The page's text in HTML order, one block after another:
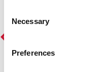
Selection
Necessary
Preferences